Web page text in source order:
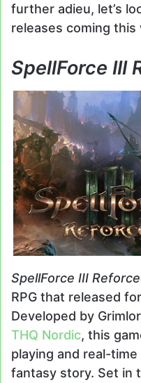
further adieu, let’s
releases coming this
SpellForce III
SpellForce III
RPG that released
Developed by
THQ Nordic, this
playing and real-
fantasy story. Set in